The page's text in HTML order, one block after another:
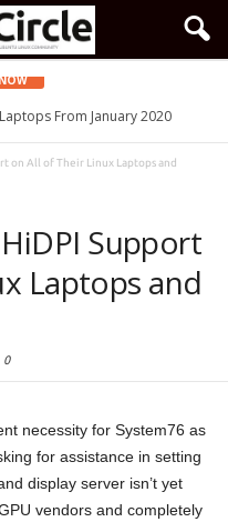
From January 2020
on All of Their Linux Laptops and
Support
Laptops and
0
necessity for System76 as
for assistance in setting
display server isn’t yet
vendors and completely